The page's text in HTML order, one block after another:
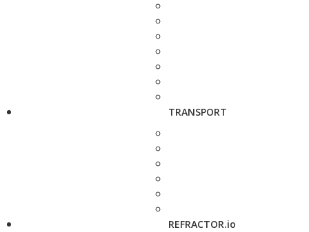
TRANSPORT
REFRACTOR.io